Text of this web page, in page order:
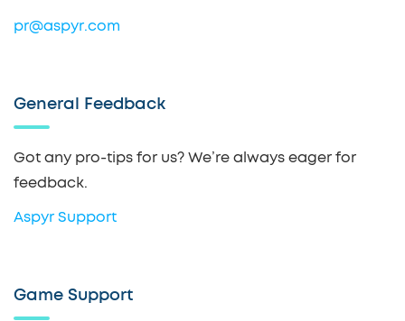
pr@aspyr.com
General Feedback
Got any pro-tips for us? We’re always eager for
feedback.
Aspyr Support
Game Support